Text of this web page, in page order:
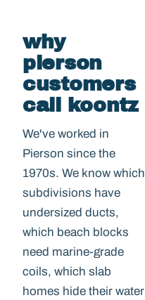
why
pierson
customers
call koontz
We've worked in
Pierson since the
1970s. We know which
subdivisions have
undersized ducts,
which beach blocks
need marine-grade
coils, which slab
homes hide their water